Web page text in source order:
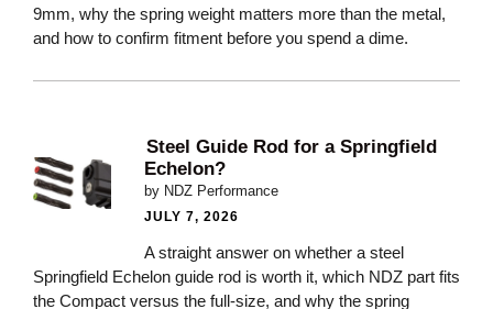
9mm, why the spring weight matters more than the metal,
and how to confirm fitment before you spend a dime.
Steel Guide Rod for a Springfield
Echelon?
by NDZ Performance
JULY 7, 2026
A straight answer on whether a steel
Springfield Echelon guide rod is worth it, which NDZ part fits
the Compact versus the full-size, and why the spring